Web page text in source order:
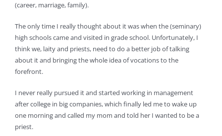
(career, marriage, family).
The only time I really thought about it was when the (seminary)
high schools came and visited in grade school. Unfortunately, I
think we, laity and priests, need to do a better job of talking
about it and bringing the whole idea of vocations to the
forefront.
I never really pursued it and started working in management
after college in big companies, which finally led me to wake up
one morning and called my mom and told her I wanted to be a
priest.